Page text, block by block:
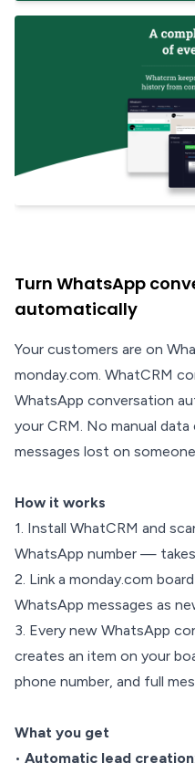
Turn WhatsApp
automatically
Your customers are on
monday.com. WhatCRM
WhatsApp conversation
your CRM. No manual
messages lost on
How it works
1. Install WhatCRM and
WhatsApp number —
2. Link a monday.com
WhatsApp messages as
3. Every new WhatsApp
creates an item on your
phone number, and full
What you get
• Automatic lead creation